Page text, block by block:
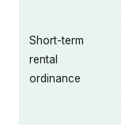
Short-term
rental
ordinance